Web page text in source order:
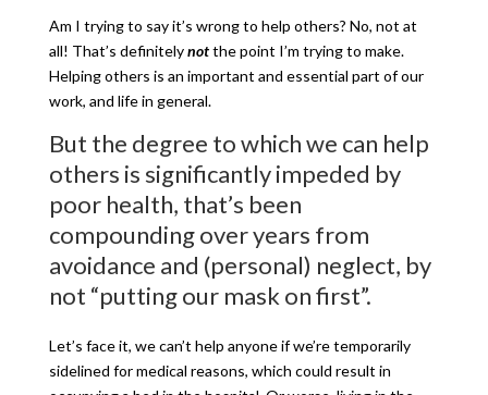
Am I trying to say it’s wrong to help others? No, not at
all! That’s definitelynotthe point I’m trying to make.
Helping others is an important and essential part of our
work, and life in general.
But the degree to which we can help
others is significantly impeded by
poor health, that’s been
compounding over years from
avoidance and (personal) neglect, by
not “putting our mask on first”.
Let’s face it, we can’t help anyone if we’re temporarily
sidelined for medical reasons, which could result in